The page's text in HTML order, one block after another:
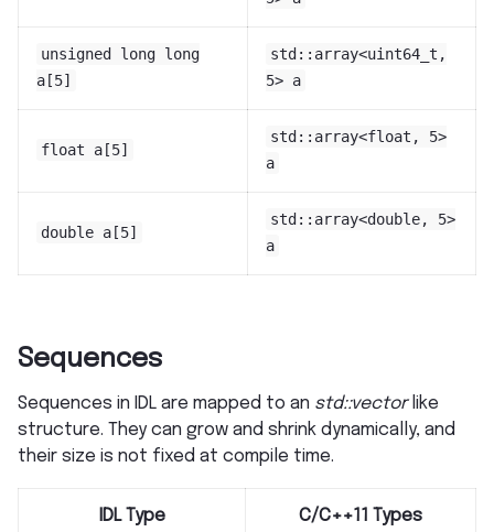
unsigned long long
a[5]
std::array<uint64_t,
5> a
float a[5]
std::array<float,
5>
a
double a[5]
std::array<double,
5>
a
Sequences
Sequences in IDL are mapped to an std::vectorlike
structure. They can grow and shrink dynamically, and
their size is not fixed at compile time.
IDL Type C/C++11 Types